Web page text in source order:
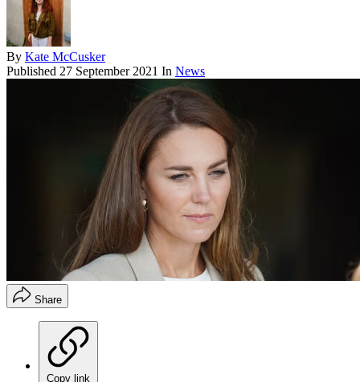
By Kate McCusker
Published 27 September 2021 In News
Share
Copy link